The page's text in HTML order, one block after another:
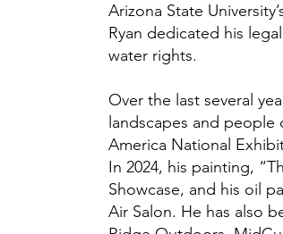
Arizona State
Ryan dedicated his
water rights.
Over the last several
landscapes and people
America National
In 2024, his painting,
Showcase, and his oil
Air Salon. He has also